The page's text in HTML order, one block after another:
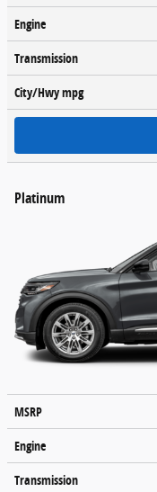
Engine
Transmission
City/Hwympg
Platinum
MSRP
Engine
Transmission